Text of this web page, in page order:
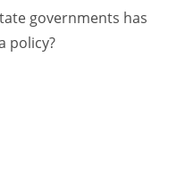
governments has
policy?